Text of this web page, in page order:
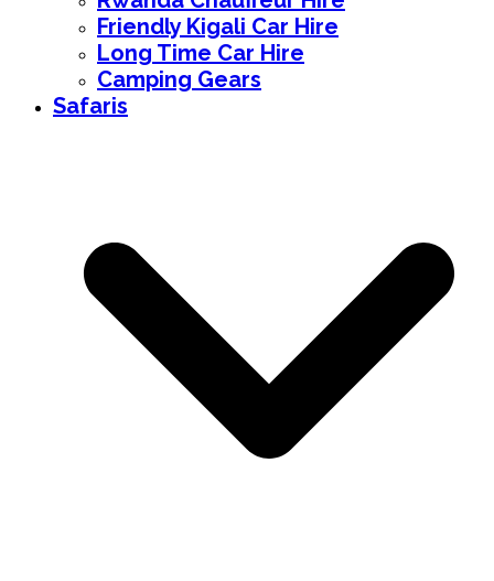
Friendly Kigali Car Hire
Long Time Car Hire
Camping Gears
Safaris